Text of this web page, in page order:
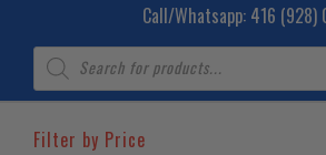
Call/Whatsapp: 416 (928)
Products
search
Filter by Price